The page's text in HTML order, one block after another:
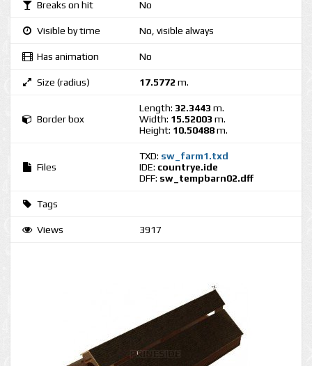
Breaks on hit No
Visible by time No, visible always
Has animation No
Size (radius) 17.5772 m.
Border box
Length: 32.3443 m.
Width: 15.52003 m.
Height: 10.50488m.
Files
TXD: sw_farm1.txd
IDE: countrye.ide
DFF: sw_tempbarn02.dff
Tags
Views 3917